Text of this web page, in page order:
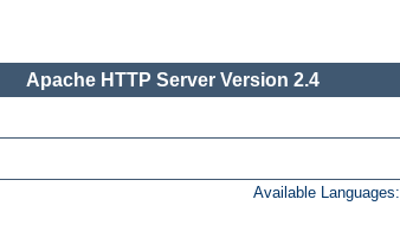
Apache HTTP Server Version 2.4
Available Languages: